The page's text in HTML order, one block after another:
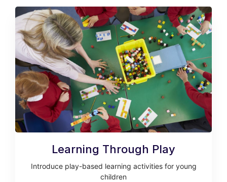
Learning Through Play
Introduce play-based learning activities for young
children